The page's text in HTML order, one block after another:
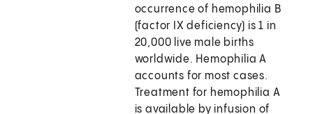
occurrence of hemophilia B
(factor IX deficiency) is 1 in
20,000 live male births
worldwide. Hemophilia A
accounts for most cases.
Treatment for hemophilia A
is available by infusion of